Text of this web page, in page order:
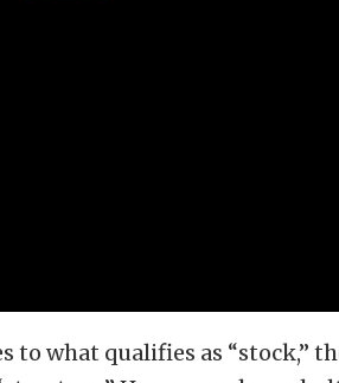
to what qualifies as “stock,”